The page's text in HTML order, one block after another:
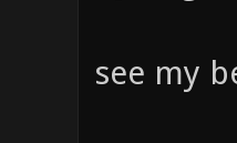
see my